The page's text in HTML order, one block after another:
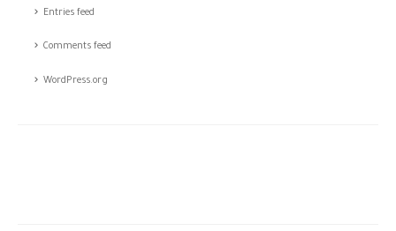
Entries feed
Comments feed
WordPress.org